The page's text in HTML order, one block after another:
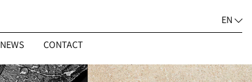
EN
NEWS CONTACT